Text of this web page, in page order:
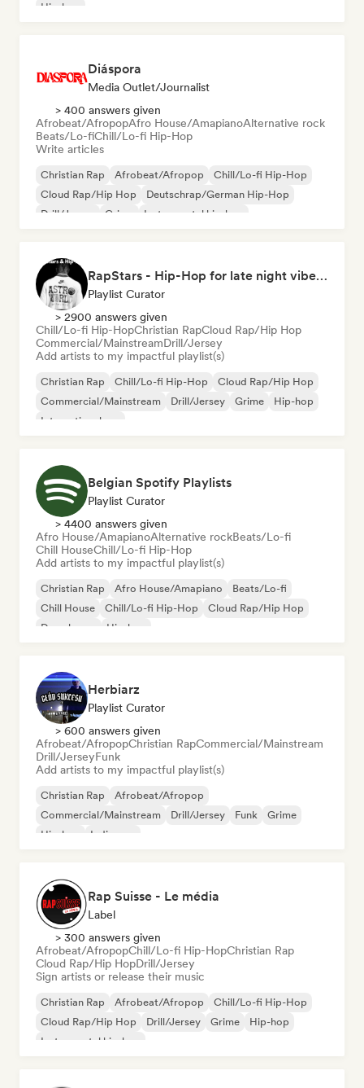
Hip-hop
Diáspora
Media Outlet/Journalist
> 400 answers given
Afrobeat/AfropopAfro House/AmapianoAlternative rock
Beats/Lo-fiChill/Lo-fi Hip-Hop
Write articles
Christian Rap Afrobeat/Afropop
Chill/Lo-fi Hip-Hop
Cloud Rap/Hip Hop
Deutschrap/German Hip-Hop
Drill/Jersey
Grime Instrumental hip-hop
RapStars - Hip-Hop for late night vibes (by Music Outsider)
Playlist Curator
> 2900 answers given
Chill/Lo-fi Hip-HopChristian RapCloud Rap/Hip Hop
Commercial/MainstreamDrill/Jersey
Add artists to my impactful playlist(s)
Christian Rap Chill/Lo-fi Hip-Hop
Cloud Rap/Hip Hop
Commercial/Mainstream
Drill/Jersey Grime
Hip-hop
International rap
Belgian Spotify Playlists
Playlist Curator
> 4400 answers given
Afro House/AmapianoAlternative rockBeats/Lo-fi
Chill HouseChill/Lo-fi Hip-Hop
Add artists to my impactful playlist(s)
Christian Rap Afro House/Amapiano
Beats/Lo-fi
Chill House
Chill/Lo-fi Hip-Hop
Cloud Rap/Hip Hop
Deep house
Hip-hop
Herbiarz
Playlist Curator
> 600 answers given
Afrobeat/AfropopChristian RapCommercial/Mainstream
Drill/JerseyFunk
Add artists to my impactful playlist(s)
Christian Rap
Afrobeat/Afropop
Commercial/Mainstream
Drill/Jersey Funk
Grime
Hip-hop
Indie pop
Rap Suisse - Le média
Label
> 300 answers given
Afrobeat/AfropopChill/Lo-fi Hip-HopChristian Rap
Cloud Rap/Hip HopDrill/Jersey
Sign artists or release their music
Christian Rap Afrobeat/Afropop
Chill/Lo-fi Hip-Hop
Cloud Rap/Hip Hop
Drill/Jersey Grime
Hip-hop
Instrumental hip-hop